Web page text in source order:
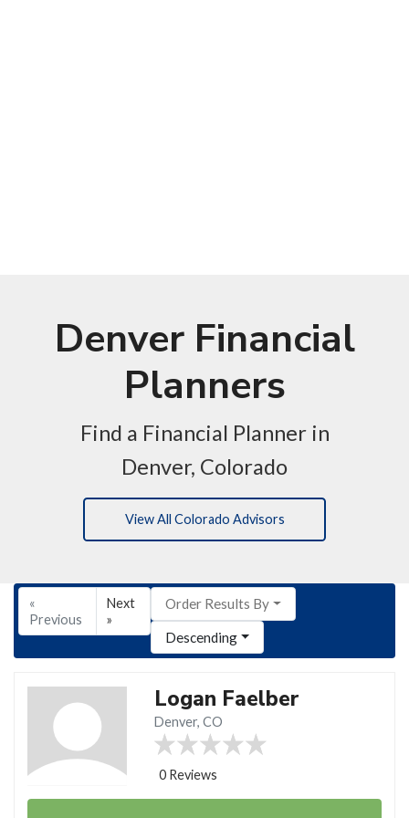
Denver Financial
Planners
Find a Financial Planner in
Denver, Colorado
View All Colorado Advisors
«
Previous
Next
»
Order Results By
Descending
Logan Faelber
Denver, CO
0 Reviews